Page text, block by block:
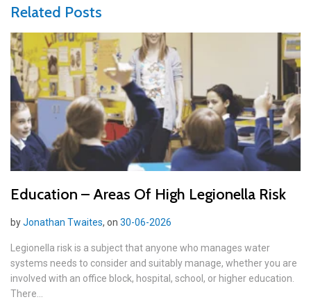
Related Posts
Education – Areas Of High Legionella Risk
byJonathan Twaites, on 30-06-2026
Legionella risk is a subject that anyone who manages water
systems needs to consider and suitably manage, whether you are
involved with an office block, hospital, school, or higher education.
There...